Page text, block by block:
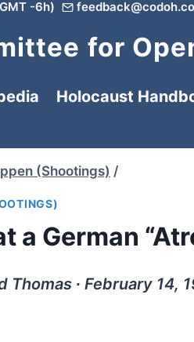
-6h)
for
Holocaust
(Shootings) /
a German
Thomas ∙ February 14,